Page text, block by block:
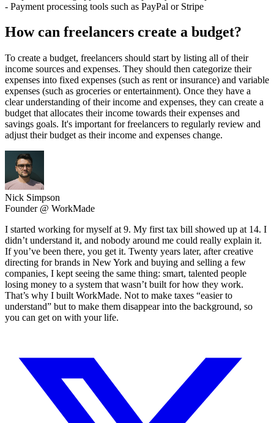
- Payment processing tools such as PayPal or Stripe
How can freelancers create a budget?
To create a budget, freelancers should start by listing all of their
income sources and expenses. They should then categorize their
expenses into fixed expenses (such as rent or insurance) and variable
expenses (such as groceries or entertainment). Once they have a
clear understanding of their income and expenses, they can create a
budget that allocates their income towards their expenses and
savings goals. It's important for freelancers to regularly review and
adjust their budget as their income and expenses change.
Nick Simpson
Founder @ WorkMade
I started working for myself at 9. My first tax bill showed up at 14. I
didn’t understand it, and nobody around me could really explain it.
If you’ve been there, you get it. Twenty years later, after creative
directing for brands in New York and buying and selling a few
companies, I kept seeing the same thing: smart, talented people
losing money to a system that wasn’t built for how they work.
That’s why I built WorkMade. Not to make taxes “easier to
understand” but to make them disappear into the background, so
you can get on with your life.